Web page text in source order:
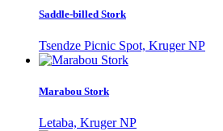
Saddle-billed Stork
Tsendze Picnic Spot, Kruger NP
Marabou Stork
Letaba, Kruger NP